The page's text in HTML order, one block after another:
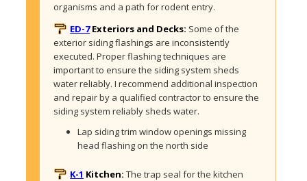
organisms and a path for rodent entry.
ED-7Exteriors and Decks: Some of the
exterior siding flashings are inconsistently
executed. Proper flashing techniques are
important to ensure the siding system sheds
water reliably. I recommend additional inspection
and repair by a qualified contractor to ensure the
siding system reliably sheds water.
Lap siding trim window openings missing
head flashing on the north side
K-1 Kitchen:The trap seal for the kitchen